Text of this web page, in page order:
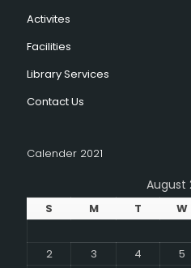
Activites
Facilities
Library Services
Contact Us
Calender 2021
August
S M T W
2
3 4 5